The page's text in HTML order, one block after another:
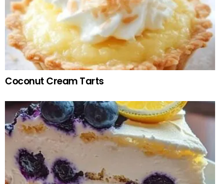
Coconut Cream Tarts